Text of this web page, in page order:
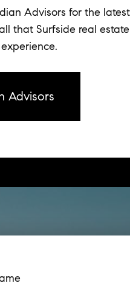
Advisors for the
that Surfside real
Advisors